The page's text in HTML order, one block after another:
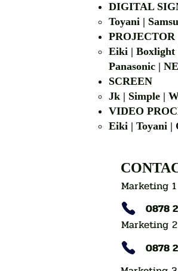
DIGITAL
Toyani
PROJECTOR
Eiki | Boxlight
Panasonic |
SCREEN
Jk | Simple |
VIDEO
Eiki | Toyani |
Marketing 1
0878
Marketing 2
0878